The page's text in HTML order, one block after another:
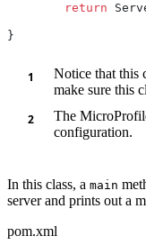
        return
Notice that this
make sure this
The
configuration.
In this class, a main
server and prints out a
pom.xml